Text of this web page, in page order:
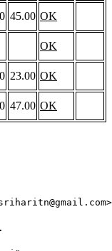
45.00 OK
OK
23.00 OK
47.00 OK